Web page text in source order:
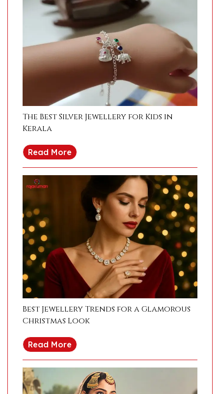
The Best Silver Jewellery for Kids in
Kerala
Read More
Best Jewellery Trends for a Glamorous
Christmas Look
Read More